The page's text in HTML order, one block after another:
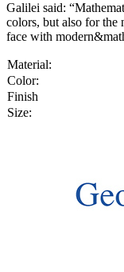
Galilei said:
colors, but also for the
face with
Material:
Color:
Finish
Size: